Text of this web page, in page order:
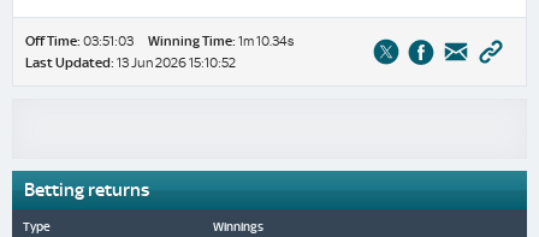
Off Time: 03:51:03 Winning Time: 1m 10.34s
Last Updated: 13 Jun 2026 15:10:52
Betting returns
Type Winnings